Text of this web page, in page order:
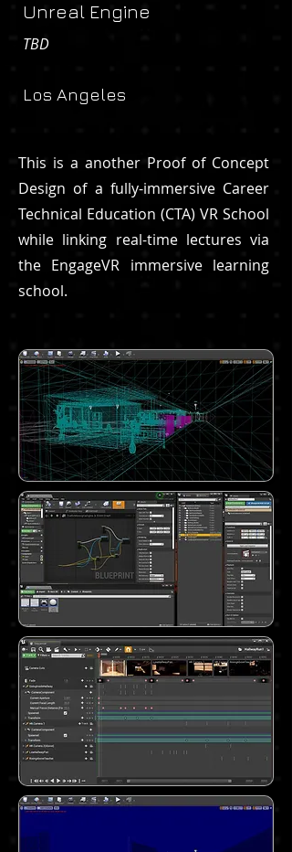
Unreal Engine
TBD
Los Angeles
This is a another Proof of Concept
Design of a fully-immersive Career
Technical Education (CTA) VR School
while linking real-time lectures via
the EngageVR immersive learning
school.